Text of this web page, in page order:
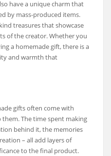
have a unique charm that
by mass-produced items.
treasures that showcase
of the creator. Whether you
a homemade gift, there is a
and warmth that
gifts often come with
The time spent making
behind it, the memories
– all add layers of
to the final product.